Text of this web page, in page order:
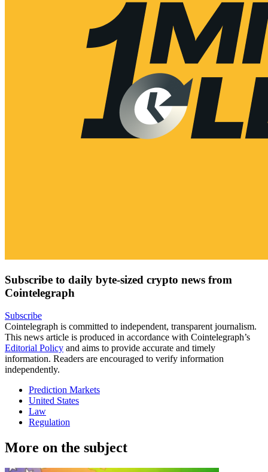
Subscribe to daily byte-sized crypto news from
Cointelegraph
Subscribe
Cointelegraph is committed to independent, transparent journalism.
This news article is produced in accordance with Cointelegraph’s
Editorial Policy and aims to provide accurate and timely
information. Readers are encouraged to verify information
independently.
Prediction Markets
United States
Law
Regulation
More on the subject